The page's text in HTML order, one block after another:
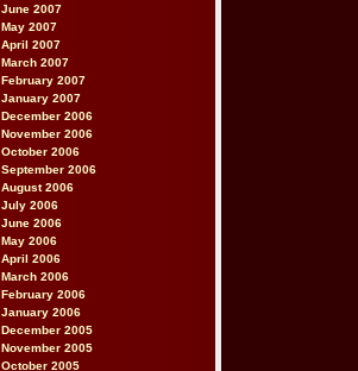
June 2007
May 2007
April 2007
March 2007
February 2007
January 2007
December 2006
November 2006
October 2006
September 2006
August 2006
July 2006
June 2006
May 2006
April 2006
March 2006
February 2006
January 2006
December 2005
November 2005
October 2005